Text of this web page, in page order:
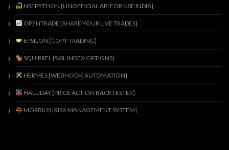
NSEPYTHON [UNOFFICIAL API FOR NSE INDIA]
OPENTRADE [SHARE YOUR LIVE TRADES]
EPSILON [COPY TRADING]
SQUIRREL [%SL INDEX OPTIONS]
HERMES [WEBHOOK AUTOMATION]
HALLIDAY [PRICE ACTION BACKTESTER]
MORBIUS [RISK MANAGEMENT SYSTEM]